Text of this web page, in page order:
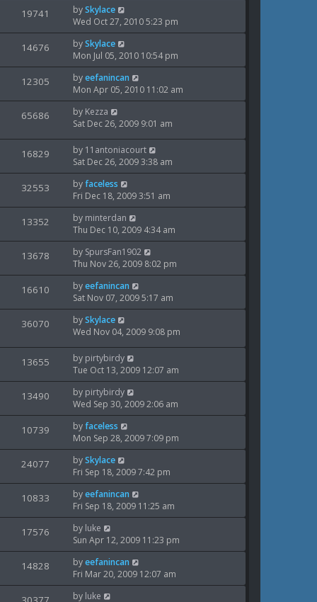
s
t
t
p
o
s
t
19741
i
L
a
s
t
p
o
s
t
bySkylace
Wed Oct 27, 2010 5:23 pm
14676
i
L
a
s
t
p
o
s
t
bySkylace
Mon Jul 05, 2010 10:54 pm
12305
i
w
L
a
s
t
p
o
s
t
byeefanincan
Mon Apr 05, 2010 11:02 am
65686
w
L
a
t
p
o
s
t
by Kezza
Sat Dec 26, 2009 9:01 am
16829
i
L
a
s
t
p
o
s
by 11antoniacourt
Sat Dec 26, 2009 3:38 am
32553
i
L
a
s
t
p
o
s
byfaceless
Fri Dec 18, 2009 3:51 am
13352
i
L
a
s
t
p
o
s
t
by minterdan
Thu Dec 10, 2009 4:34 am
13678
i
L
a
s
t
p
o
s
t
by SpursFan1902
Thu Nov 26, 2009 8:02 pm
16610
i
w
L
a
s
t
p
o
s
t
byeefanincan
Sat Nov 07, 2009 5:17 am
36070
w
L
a
t
p
o
s
t
bySkylace
Wed Nov 04, 2009 9:08 pm
13655
i
L
a
s
t
p
o
s
t
by pirtybirdy
Tue Oct 13, 2009 12:07 am
13490
i
L
a
s
t
p
o
s
t
by pirtybirdy
Wed Sep 30, 2009 2:06 am
10739
i
L
a
s
t
p
o
s
t
byfaceless
Mon Sep 28, 2009 7:09 pm
24077
i
L
a
s
t
p
o
s
t
bySkylace
Fri Sep 18, 2009 7:42 pm
10833
i
L
a
s
t
p
o
s
t
byeefanincan
Fri Sep 18, 2009 11:25 am
17576
i
L
a
s
t
p
o
s
by luke
Sun Apr 12, 2009 11:23 pm
14828
i
L
a
s
t
byeefanincan
Fri Mar 20, 2009 12:07 am
Lby luke